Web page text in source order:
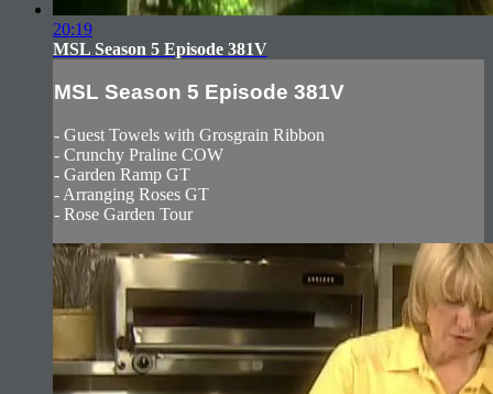
20:19
MSL Season 5 Episode 381V
MSL Season 5 Episode 381V
- Guest Towels with Grosgrain Ribbon
- Crunchy Praline COW
- Garden Ramp GT
- Arranging Roses GT
- Rose Garden Tour